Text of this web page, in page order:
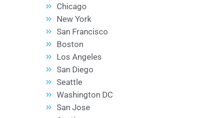
Chicago
New York
San Francisco
Boston
Los Angeles
San Diego
Seattle
Washington DC
San Jose